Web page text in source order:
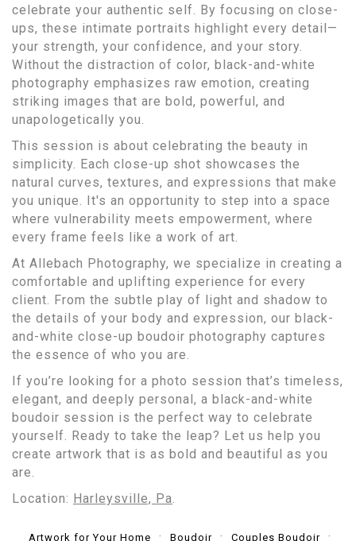
celebrate your authentic self. By focusing on close-
ups, these intimate portraits highlight every detail—
your strength, your confidence, and your story.
Without the distraction of color, black-and-white
photography emphasizes raw emotion, creating
striking images that are bold, powerful, and
unapologetically you.
This session is about celebrating the beauty in
simplicity. Each close-up shot showcases the
natural curves, textures, and expressions that make
you unique. It's an opportunity to step into a space
where vulnerability meets empowerment, where
every frame feels like a work of art.
At Allebach Photography, we specialize in creating a
comfortable and uplifting experience for every
client. From the subtle play of light and shadow to
the details of your body and expression, our black-
and-white close-up boudoir photography captures
the essence of who you are.
If you’re looking for a photo session that’s timeless,
elegant, and deeply personal, a black-and-white
boudoir session is the perfect way to celebrate
yourself. Ready to take the leap? Let us help you
create artwork that is as bold and beautiful as you
are.
Location: Harleysville, Pa
Artwork for Your Home Boudoir Couples Boudoir